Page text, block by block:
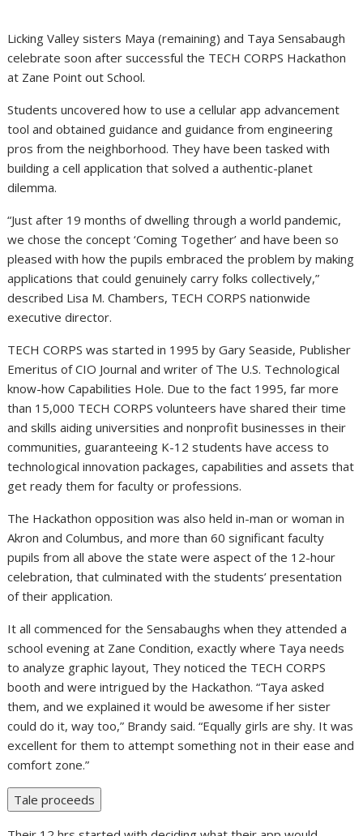
Licking Valley sisters Maya (remaining) and Taya Sensabaugh
celebrate soon after successful the TECH CORPS Hackathon
at Zane Point out School.
Students uncovered how to use a cellular app advancement
tool and obtained guidance and guidance from engineering
pros from the neighborhood. They have been tasked with
building a cell application that solved a authentic-planet
dilemma.
“Just after 19 months of dwelling through a world pandemic,
we chose the concept ‘Coming Together’ and have been so
pleased with how the pupils embraced the problem by making
applications that could genuinely carry folks collectively,”
described Lisa M. Chambers, TECH CORPS nationwide
executive director.
TECH CORPS was started in 1995 by Gary Seaside, Publisher
Emeritus of CIO Journal and writer of The U.S. Technological
know-how Capabilities Hole. Due to the fact 1995, far more
than 15,000 TECH CORPS volunteers have shared their time
and skills aiding universities and nonprofit businesses in their
communities, guaranteeing K-12 students have access to
technological innovation packages, capabilities and assets that
get ready them for faculty or professions.
The Hackathon opposition was also held in-man or woman in
Akron and Columbus, and more than 60 significant faculty
pupils from all above the state were aspect of the 12-hour
celebration, that culminated with the students’ presentation
of their application.
It all commenced for the Sensabaughs when they attended a
school evening at Zane Condition, exactly where Taya needs
to analyze graphic layout, They noticed the TECH CORPS
booth and were intrigued by the Hackathon. “Taya asked
them, and we explained it would be awesome if her sister
could do it, way too,” Brandy said. “Equally girls are shy. It was
excellent for them to attempt something not in their ease and
comfort zone.”
Tale proceeds